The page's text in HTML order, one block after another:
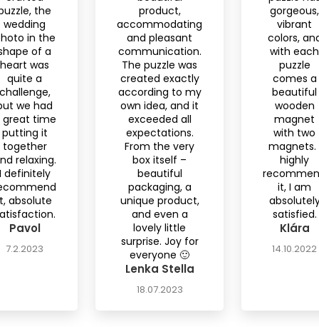
the
wedding
in the
of a
heart was
quite a
we had
great time
putting it
together
relaxing.
definitely
absolute
Pavol
7.2.2023
product,
accommodating
and pleasant
communication.
The puzzle was
created exactly
according to my
own idea, and it
exceeded all
expectations.
From the very
box itself –
beautiful
packaging, a
unique product,
and even a
lovely little
surprise. Joy for
everyone 🙂
Lenka Stella
18.07.2023
gorgeous,
vibrant
colors,
with each
puzzle
comes a
beautiful
wooden
magnet
with two
magnets.
highly
it, I am
satisfied.
Klára
14.10.2022